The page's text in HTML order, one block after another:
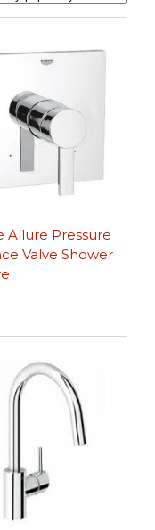
Allure Pressure
Valve Shower